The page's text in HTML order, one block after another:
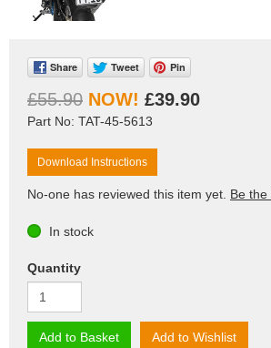
Share Tweet Pin
£55.90 £39.90
Part No: TAT-45-5613
Download Instructions
No-one has reviewed this item yet. Be the
In stock
Quantity
Add to Basket Add to Wishlist